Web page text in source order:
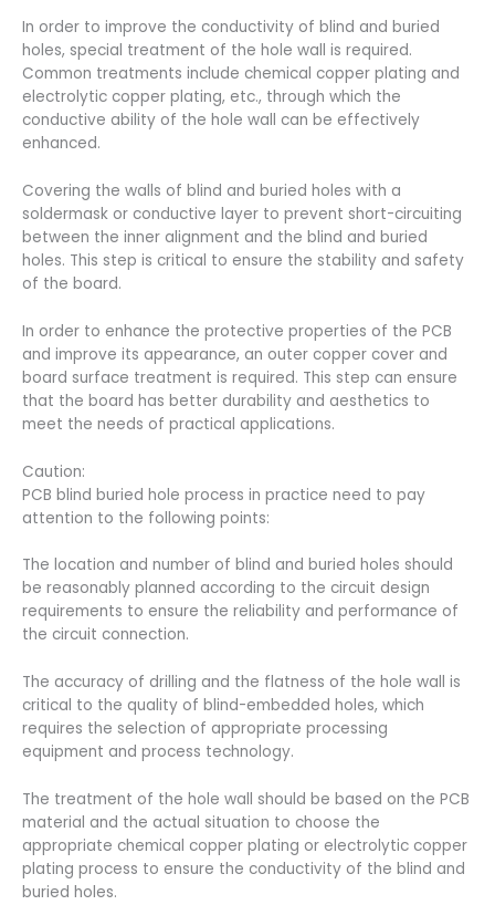
In order to improve the conductivity of blind and buried
holes, special treatment of the hole wall is required.
Common treatments include chemical copper plating and
electrolytic copper plating, etc., through which the
conductive ability of the hole wall can be effectively
enhanced.
Covering the walls of blind and buried holes with a
soldermask or conductive layer to prevent short-circuiting
between the inner alignment and the blind and buried
holes. This step is critical to ensure the stability and safety
of the board.
In order to enhance the protective properties of the PCB
and improve its appearance, an outer copper cover and
board surface treatment is required. This step can ensure
that the board has better durability and aesthetics to
meet the needs of practical applications.
Caution:
PCB blind buried hole process in practice need to pay
attention to the following points:
The location and number of blind and buried holes should
be reasonably planned according to the circuit design
requirements to ensure the reliability and performance of
the circuit connection.
The accuracy of drilling and the flatness of the hole wall is
critical to the quality of blind-embedded holes, which
requires the selection of appropriate processing
equipment and process technology.
The treatment of the hole wall should be based on the PCB
material and the actual situation to choose the
appropriate chemical copper plating or electrolytic copper
plating process to ensure the conductivity of the blind and
buried holes.